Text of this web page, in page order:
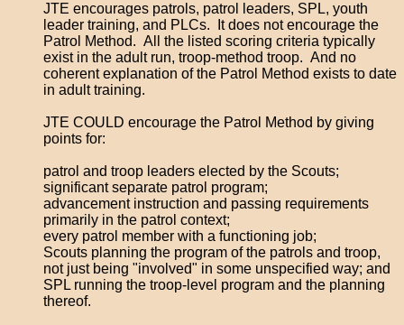
JTE encourages patrols, patrol leaders, SPL, youth
leader training, and PLCs. It does not encourage the
Patrol Method. All the listed scoring criteria typically
exist in the adult run, troop-method troop. And no
coherent explanation of the Patrol Method exists to date
in adult training.
JTE COULD encourage the Patrol Method by giving
points for:
patrol and troop leaders elected by the Scouts;
significant separate patrol program;
advancement instruction and passing requirements
primarily in the patrol context;
every patrol member with a functioning job;
Scouts planning the program of the patrols and troop,
not just being "involved" in some unspecified way; and
SPL running the troop-level program and the planning
thereof.